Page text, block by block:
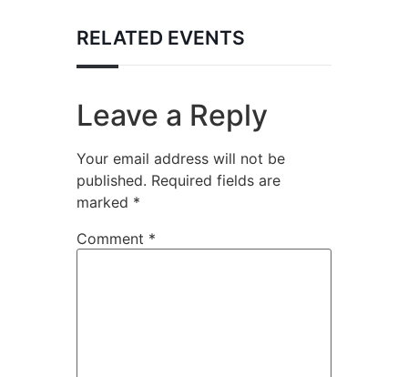
RELATED EVENTS
Leave a Reply
Your email address will not be
published. Required fields are
marked *
Comment *